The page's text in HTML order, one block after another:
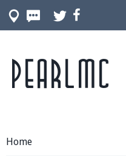
Home
Join our Discord server
out of game!
Pearlmc